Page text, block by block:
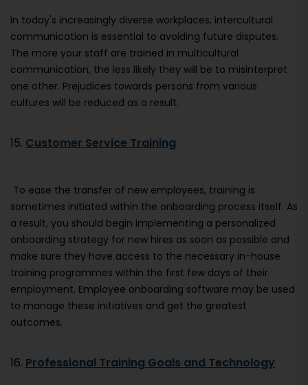
In today's increasingly diverse workplaces, intercultural
communication is essential to avoiding future disputes.
The more your staff are trained in multicultural
communication, the less likely they will be to misinterpret
one other. Prejudices towards persons from various
cultures will be reduced as a result.
15. Customer Service Training
To ease the transfer of new employees, training is
sometimes initiated within the onboarding process itself. As
a result, you should begin implementing a personalized
onboarding strategy for new hires as soon as possible and
make sure they have access to the necessary in-house
training programmes within the first few days of their
employment. Employee onboarding software may be used
to manage these initiatives and get the greatest
outcomes.
16. Professional Training Goals and Technology